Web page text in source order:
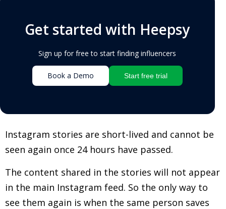
Get started with Heepsy
Sign up for free to start finding influencers
Book a Demo Start free trial
Instagram stories are short-lived and cannot be
seen again once 24 hours have passed.
The content shared in the stories will not appear
in the main Instagram feed. So the only way to
see them again is when the same person saves